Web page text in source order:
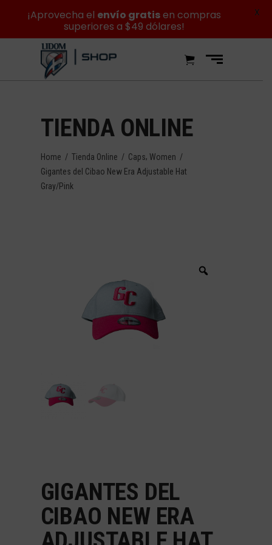
TIENDA ONLINE
Home / Tienda Online / Caps, Women /
Gigantes del Cibao New Era Adjustable Hat
Gray/Pink
GIGANTES DEL
CIBAO NEW ERA
¡Aprovecha el envío gratisen compras
superiores a $49 dólares!
X